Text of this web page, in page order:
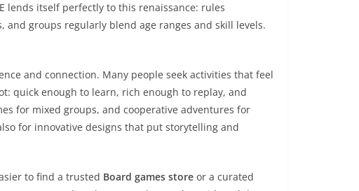
lends itself perfectly to this renaissance: rules
groups regularly blend age ranges and skill levels.
and connection. Many people seek activities that feel
quick enough to learn, rich enough to replay, and
for mixed groups, and cooperative adventures for
for innovative designs that put storytelling and
to find a trusted Board games store or a curated